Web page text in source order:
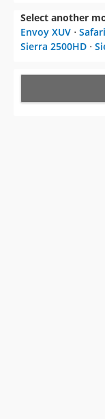
Select another
Envoy XUV ⋅ Safari
Sierra 2500HD ⋅